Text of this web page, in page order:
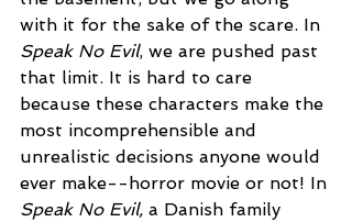
with it for the sake of the scare. In
Speak No Evil, we are pushed past
that limit. It is hard to care
because these characters make the
most incomprehensible and
unrealistic decisions anyone would
ever make--horror movie or not! In
Speak No Evil, a Danish family